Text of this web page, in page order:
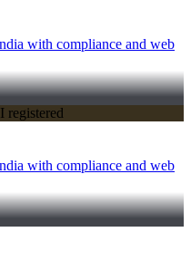
with compliance and web
with compliance and web